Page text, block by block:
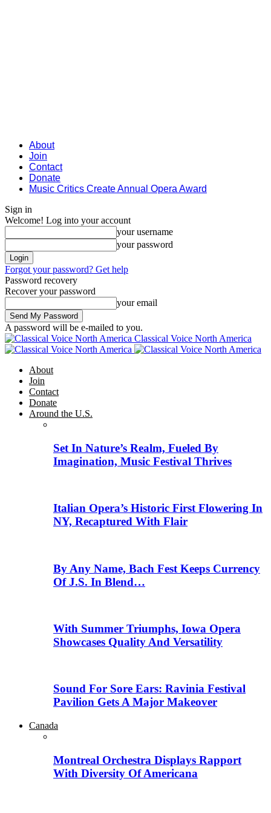
About
Join
Contact
Donate
Music Critics Create Annual Opera Award
Sign in
Welcome! Log into your account
your username
your password
Forgot your password? Get help
Password recovery
Recover your password
your email
A password will be e-mailed to you.
Classical Voice North America
About
Join
Contact
Donate
Around the U.S.
Set In Nature’s Realm, Fueled By
Imagination, Music Festival Thrives
Italian Opera’s Historic First Flowering In
NY, Recaptured With Flair
By Any Name, Bach Fest Keeps Currency
Of J.S. In Blend…
With Summer Triumphs, Iowa Opera
Showcases Quality And Versatility
Sound For Sore Ears: Ravinia Festival
Pavilion Gets A Major Makeover
Canada
Montreal Orchestra Displays Rapport
With Diversity Of Americana